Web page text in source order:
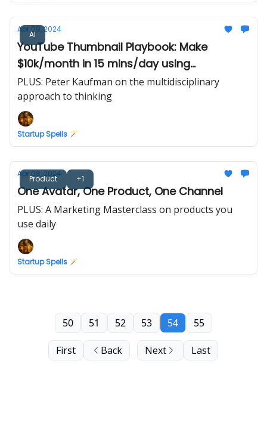
AI
Apr 09, 2024
YouTube Thumbnail Playbook: Make
$10k/month in 15 mins/day using
Midjourney AI
PLUS: Peter Kaufman on the multidisciplinary
approach to thinking
Startup Spells 🪄
Product +1
Apr 08, 2024
One Avatar, One Product, One Channel
PLUS: A Marketing Masterclass on products you
use daily
Startup Spells 🪄
First Back
50 51 52 53 54 55
Next Last